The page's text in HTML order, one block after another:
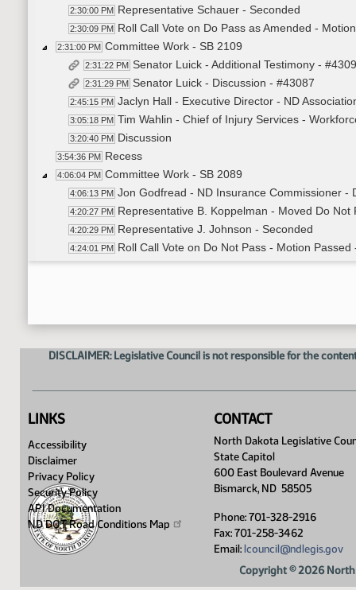
2:30:00 PM Representative Schauer - Seconded
2:30:09 PM Roll Call Vote on Do Pass as Amended -
2:31:00 PM Committee Work - SB 2109
2:31:22 PM Senator Luick - Additional Testimony -
2:31:29 PM Senator Luick - Discussion - #43087
2:45:15 PM Jaclyn Hall - Executive Director - ND
3:05:18 PM Tim Wahlin - Chief of Injury Services -
3:20:40 PM Discussion
3:54:36 PM Recess
4:06:04 PM Committee Work - SB 2089
4:06:13 PM Jon Godfread - ND Insurance Commissioner -
4:20:27 PM Representative B. Koppelman - Moved Do Not
4:20:29 PM Representative J. Johnson - Seconded
4:24:01 PM Roll Call Vote on Do Not Pass - Motion Passed
Meeting Adjourned
DISCLAIMER: Legislative Council is not responsible for the
LINKS
Accessibility
Disclaimer
Privacy Policy
Security Policy
API Documentation
ND DOT Road Conditions Map
CONTACT
North Dakota Legislative
State Capitol
600 East Boulevard Avenue
Bismarck, ND 58505
Phone: 701-328-2916
Fax: 701-258-3462
Email: lcouncil@ndlegis.gov
Copyright © 2026 North